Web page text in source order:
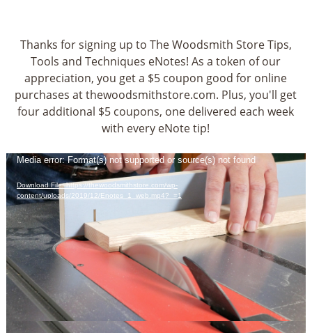
Thanks for signing up to The Woodsmith Store Tips,
Tools and Techniques eNotes! As a token of our
appreciation, you get a $5 coupon good for online
purchases at thewoodsmithstore.com. Plus, you'll get
four additional $5 coupons, one delivered each week
with every eNote tip!
Video
Player
Media error: Format(s) not supported or source(s) not found
Download File: https://thewoodsmithstore.com/wp-
content/uploads/2019/12/Enotes_1_web.mp4?_=1